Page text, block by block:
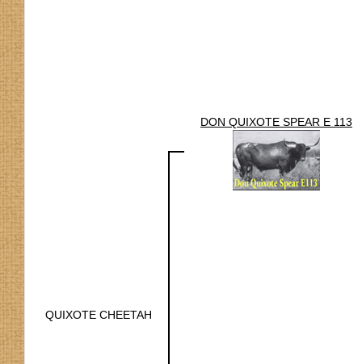
QUIXOTE CHEETAH
DON QUIXOTE SPEAR E 113